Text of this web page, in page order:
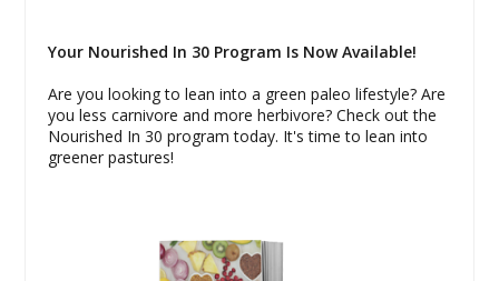
Your Nourished In 30 Program Is Now Available!
Are you looking to lean into a green paleo lifestyle? Are
you less carnivore and more herbivore? Check out the
Nourished In 30 program today. It's time to lean into
greener pastures!